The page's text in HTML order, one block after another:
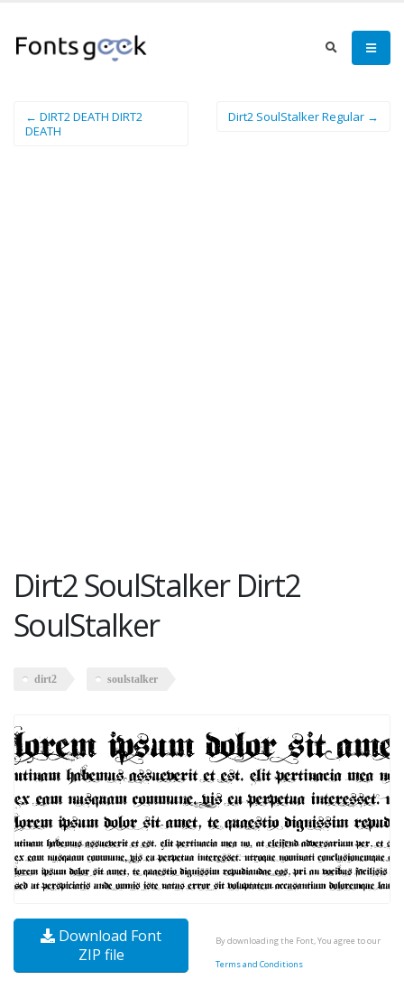
← DIRT2 DEATH DIRT2
DEATH
Dirt2 SoulStalker Regular →
Dirt2 SoulStalker Dirt2
SoulStalker
dirt2 soulstalker
Download Font
ZIP file
By downloading the Font, You agree to our
Terms and Conditions